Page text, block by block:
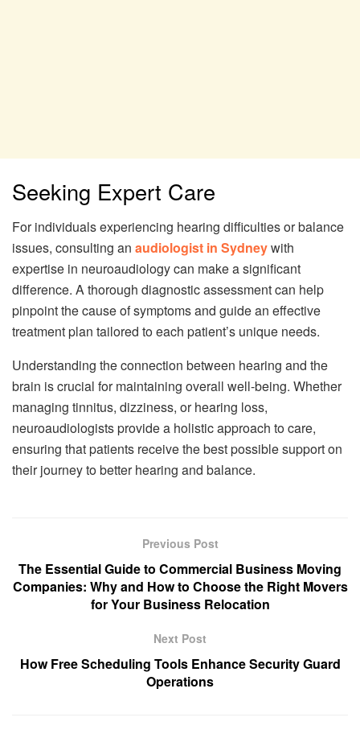
Seeking Expert Care
For individuals experiencing hearing difficulties or balance
issues, consulting an audiologist in Sydneywith
expertise in neuroaudiology can make a significant
difference. A thorough diagnostic assessment can help
pinpoint the cause of symptoms and guide an effective
treatment plan tailored to each patient’s unique needs.
Understanding the connection between hearing and the
brain is crucial for maintaining overall well-being. Whether
managing tinnitus, dizziness, or hearing loss,
neuroaudiologists provide a holistic approach to care,
ensuring that patients receive the best possible support on
their journey to better hearing and balance.
Previous Post
The Essential Guide to Commercial Business Moving
Companies: Why and How to Choose the Right Movers
for Your Business Relocation
Next Post
How Free Scheduling Tools Enhance Security Guard
Operations